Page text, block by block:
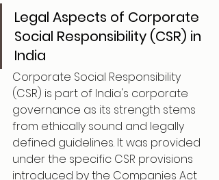
Legal Aspects of Corporate
Social Responsibility (CSR) in
India
Corporate Social Responsibility
(CSR) is part of India's corporate
governance as its strength stems
from ethically sound and legally
defined guidelines. It was provided
under the specific CSR provisions
introduced by the Companies Act